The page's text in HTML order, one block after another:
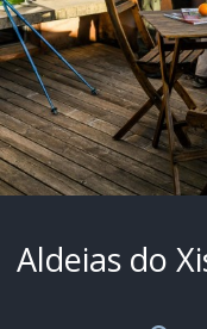
Aldeias do